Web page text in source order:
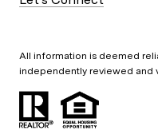
All information is deemed
independently reviewed and